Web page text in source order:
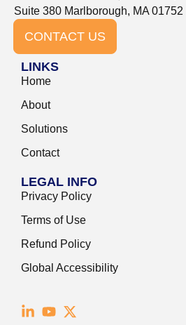
Suite 380 Marlborough, MA 01752
CONTACT US
LINKS
Home
About
Solutions
Contact
LEGAL INFO
Privacy Policy
Terms of Use
Refund Policy
Global Accessibility